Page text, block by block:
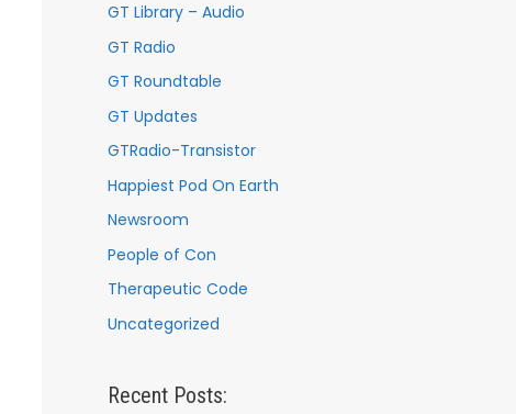
GT Library – Audio
GT Radio
GT Roundtable
GT Updates
GTRadio-Transistor
Happiest Pod On Earth
Newsroom
People of Con
Therapeutic Code
Uncategorized
Recent Posts: